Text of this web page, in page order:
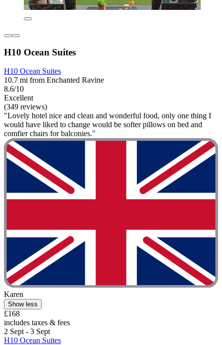
H10 Ocean Suites
H10 Ocean Suites
10.7 mi from Enchanted Ravine
8.6/10
Excellent
(349 reviews)
"Lovely hotel nice and clean and wonderful food, only one thing I
would have liked to change would be softer pillows on bed and
comfier chairs for balconies."
Karen
Show less
£168
includes taxes & fees
2 Sept - 3 Sept
H10 Ocean Suites